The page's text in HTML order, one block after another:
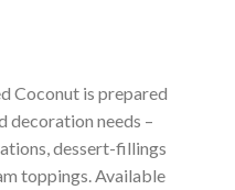
Coconut is prepared
decoration needs –
dessert-fillings
toppings. Available